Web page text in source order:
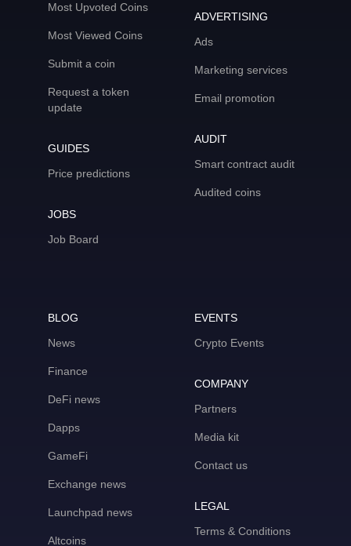
Most Upvoted Coins
Most Viewed Coins
Submit a coin
Request a token
update
GUIDES
Price predictions
JOBS
Job Board
ADVERTISING
Ads
Marketing services
Email promotion
AUDIT
Smart contract audit
Audited coins
BLOG
News
Finance
DeFi news
Dapps
GameFi
Exchange news
Launchpad news
Altcoins
EVENTS
Crypto Events
COMPANY
Partners
Media kit
Contact us
LEGAL
Terms & Conditions